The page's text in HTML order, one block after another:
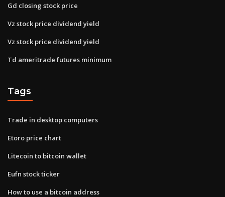
Gd closing stock price
Vz stock price dividend yield
Vz stock price dividend yield
Td ameritrade futures minimum
Tags
Trade in desktop computers
Etoro price chart
Litecoin to bitcoin wallet
Eufn stock ticker
How to use a bitcoin address